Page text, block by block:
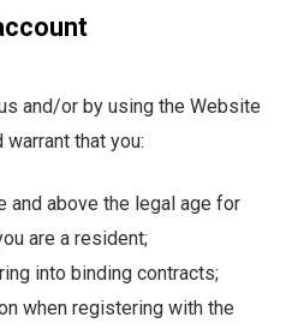
and/or by using the Website
that you:
and above the legal age for
are a resident;
into binding contracts;
when registering with the